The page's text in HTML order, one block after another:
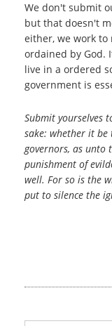
We don't submit
but that doesn't
either, we work
ordained by God.
live in a ordered
government is
Submit yourselves
sake: whether it be
governors, as unto
punishment of
well. For so is the
put to silence the